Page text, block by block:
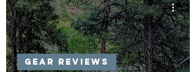
Gear Reviews